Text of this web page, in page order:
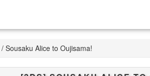
/ Sousaku Alice to Oujisama!